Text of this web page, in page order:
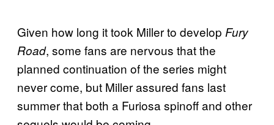
Given how long it took Miller to develop Fury
Road, some fans are nervous that the
planned continuation of the series might
never come, but Miller assured fans last
summer that both a Furiosa spinoff and other